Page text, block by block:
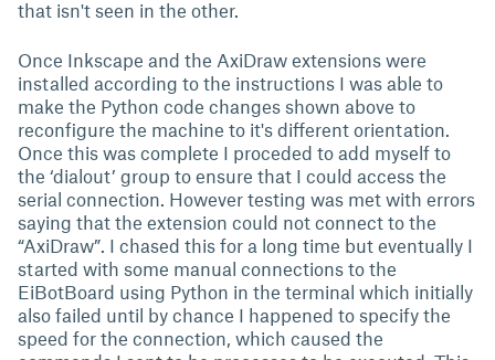
that isn't seen in the other.
Once Inkscape and the AxiDraw extensions were
installed according to the instructions I was able to
make the Python code changes shown above to
reconfigure the machine to it's different orientation.
Once this was complete I proceded to add myself to
the ‘dialout’ group to ensure that I could access the
serial connection. However testing was met with errors
saying that the extension could not connect to the
“AxiDraw”. I chased this for a long time but eventually I
started with some manual connections to the
EiBotBoard using Python in the terminal which initially
also failed until by chance I happened to specify the
speed for the connection, which caused the